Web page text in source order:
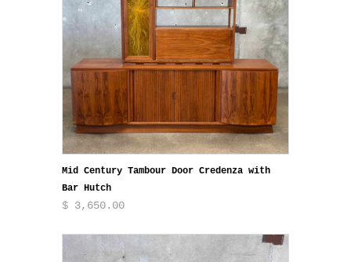
Mid Century Tambour Door Credenza with
Bar Hutch
$ 3,650.00